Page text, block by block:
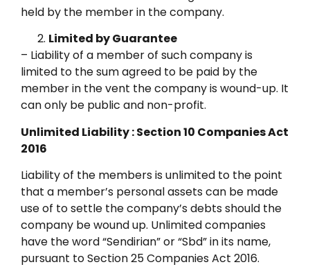
held by the member in the company.
Limited by Guarantee
– Liability of a member of such company is
limited to the sum agreed to be paid by the
member in the vent the company is wound-up. It
can only be public and non-profit.
Unlimited Liability : Section 10 Companies Act
2016
Liability of the members is unlimited to the point
that a member’s personal assets can be made
use of to settle the company’s debts should the
company be wound up. Unlimited companies
have the word “Sendirian” or “Sbd” in its name,
pursuant to Section 25 Companies Act 2016.